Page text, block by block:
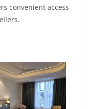
convenient access